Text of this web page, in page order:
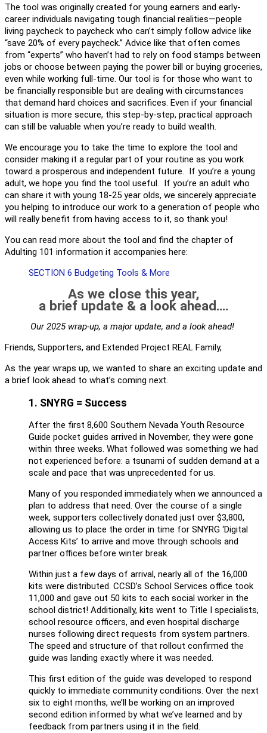
The tool was originally created for young earners and early-
career individuals navigating tough financial realities—people
living paycheck to paycheck who can’t simply follow advice like
“save 20% of every paycheck.” Advice like that often comes
from “experts” who haven’t had to rely on food stamps between
jobs or choose between paying the power bill or buying groceries,
even while working full-time. Our tool is for those who want to
be financially responsible but are dealing with circumstances
that demand hard choices and sacrifices. Even if your financial
situation is more secure, this step-by-step, practical approach
can still be valuable when you’re ready to build wealth.
We encourage you to take the time to explore the tool and
consider making it a regular part of your routine as you work
toward a prosperous and independent future. If you’re a young
adult, we hope you find the tool useful. If you’re an adult who
can share it with young 18-25 year olds, we sincerely appreciate
you helping to introduce our work to a generation of people who
will really benefit from having access to it, so thank you!
You can read more about the tool and find the chapter of
Adulting 101 information it accompanies here:
SECTION 6 Budgeting Tools & More
As we close this year,
a brief update & a look ahead….
Our 2025 wrap-up, a major update, and a look ahead!
Friends, Supporters, and Extended Project REAL Family,
As the year wraps up, we wanted to share an exciting update and
a brief look ahead to what’s coming next.
1. SNYRG = Success
After the first 8,600 Southern Nevada Youth Resource
Guide pocket guides arrived in November, they were gone
within three weeks. What followed was something we had
not experienced before: a tsunami of sudden demand at a
scale and pace that was unprecedented for us.
Many of you responded immediately when we announced a
plan to address that need. Over the course of a single
week, supporters collectively donated just over $3,800,
allowing us to place the order in time for SNYRG ‘Digital
Access Kits’ to arrive and move through schools and
partner offices before winter break.
Within just a few days of arrival, nearly all of the 16,000
kits were distributed. CCSD’s School Services office took
11,000 and gave out 50 kits to each social worker in the
school district! Additionally, kits went to Title I specialists,
school resource officers, and even hospital discharge
nurses following direct requests from system partners.
The speed and structure of that rollout confirmed the
guide was landing exactly where it was needed.
This first edition of the guide was developed to respond
quickly to immediate community conditions. Over the next
six to eight months, we’ll be working on an improved
second edition informed by what we’ve learned and by
feedback from partners using it in the field.